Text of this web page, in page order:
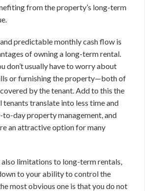
from the property’s long-term
predictable monthly cash flow is
of owning a long-term rental.
don’t usually have to worry about
or furnishing the property—both of
by the tenant. Add to this the
translate into less time and
day property management, and
an attractive option for many
also limitations to long-term rentals,
to your ability to control the
most obvious one is that you do not